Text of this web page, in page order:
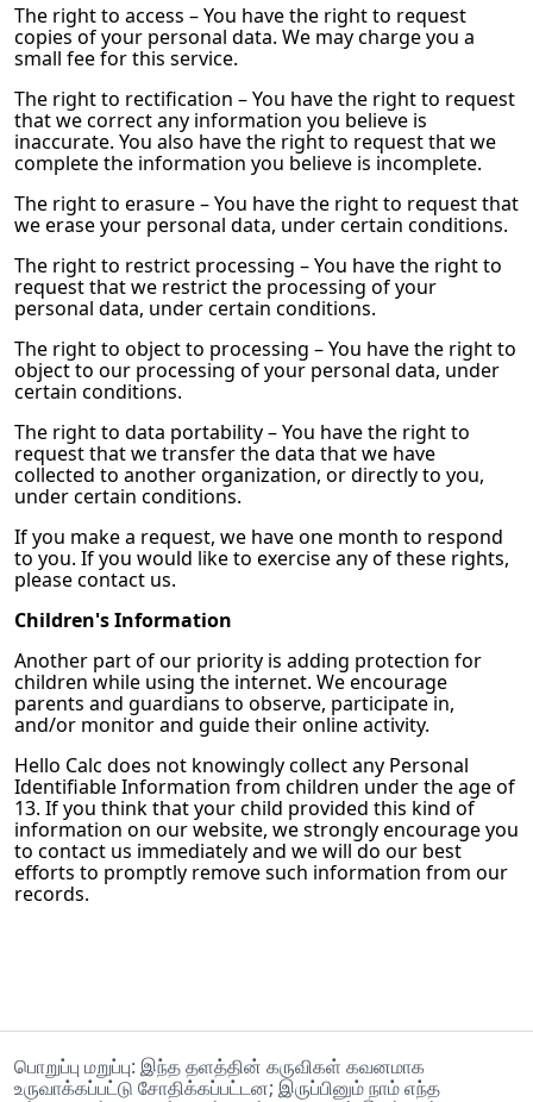
The right to access – You have the right to request
copies of your personal data. We may charge you a
small fee for this service.
The right to rectification – You have the right to request
that we correct any information you believe is
inaccurate. You also have the right to request that we
complete the information you believe is incomplete.
The right to erasure – You have the right to request that
we erase your personal data, under certain conditions.
The right to restrict processing – You have the right to
request that we restrict the processing of your
personal data, under certain conditions.
The right to object to processing – You have the right to
object to our processing of your personal data, under
certain conditions.
The right to data portability – You have the right to
request that we transfer the data that we have
collected to another organization, or directly to you,
under certain conditions.
If you make a request, we have one month to respond
to you. If you would like to exercise any of these rights,
please contact us.
Children's Information
Another part of our priority is adding protection for
children while using the internet. We encourage
parents and guardians to observe, participate in,
and/or monitor and guide their online activity.
Hello Calc does not knowingly collect any Personal
Identifiable Information from children under the age of
13. If you think that your child provided this kind of
information on our website, we strongly encourage you
to contact us immediately and we will do our best
efforts to promptly remove such information from our
records.
பொறுப்பு மறுப்பு: இந்த தளத்தின் கருவிகள் கவனமாக
உருவாக்கப்பட்டு சோதிக்கப்பட்டன; இருப்பினும் நாம் எந்த